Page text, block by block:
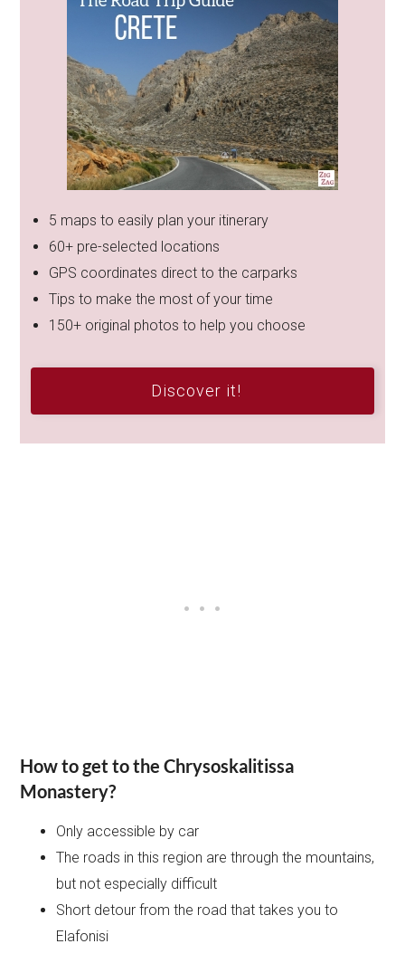
5 maps to easily plan your itinerary
60+ pre-selected locations
GPS coordinates direct to the carparks
Tips to make the most of your time
150+ original photos to help you choose
Discover it!
How to get to the Chrysoskalitissa
Monastery?
Only accessible by car
The roads in this region are through the mountains,
but not especially difficult
Short detour from the road that takes you to
Elafonisi